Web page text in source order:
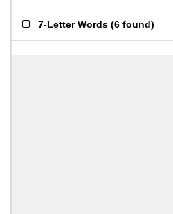
7-Letter Words (6 found)